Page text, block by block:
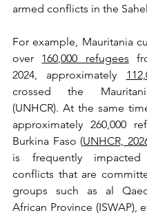
armed conflicts in the
For example, Mauritania
over 160,000 refugees
2024, approximately
crossed the
(UNHCR). At the same
approximately 260,000
Burkina Faso (UNHCR,
is frequently
conflicts that are
groups such as al
African Province (ISWAP),